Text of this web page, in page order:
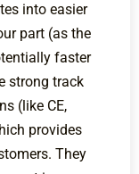
into easier
part (as the
faster
strong track
(like CE,
provides
They